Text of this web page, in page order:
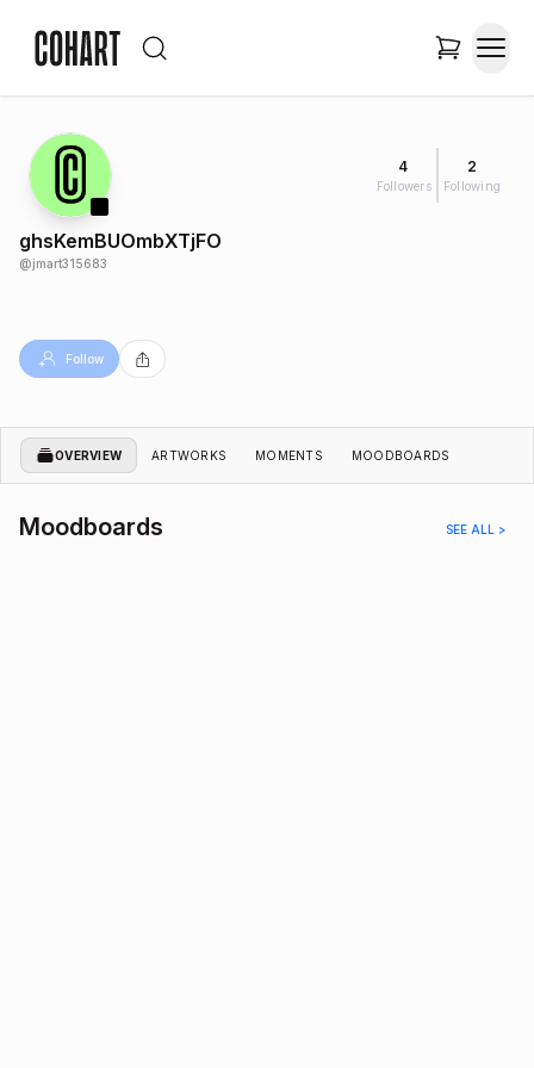
4
Followers
2
Following
ghsKemBUOmbXTjFO
@jmart315683
Follow
OVERVIEW ARTWORKS MOMENTS MOODBOARDS
Moodboards SEE ALL >